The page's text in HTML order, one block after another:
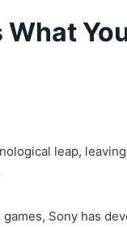
What
leap,
Sony has